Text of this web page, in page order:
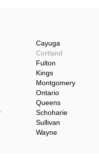
Cayuga
Cortland
Fulton
Kings
Montgomery
Ontario
Queens
Schoharie
Sullivan
Wayne